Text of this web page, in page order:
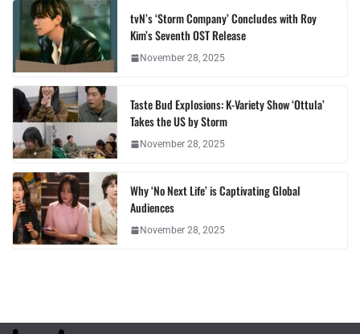
tvN’s ‘Storm Company’ Concludes with Roy
Kim’s Seventh OST Release
November 28, 2025
Taste Bud Explosions: K-Variety Show ‘Ottula’
Takes the US by Storm
November 28, 2025
Why ‘No Next Life’ is Captivating Global
Audiences
November 28, 2025